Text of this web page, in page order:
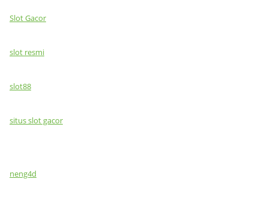
Slot Gacor
slot resmi
slot88
situs slot gacor
neng4d